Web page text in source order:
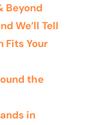
Beyond
We’ll Tell
Fits Your
the
in